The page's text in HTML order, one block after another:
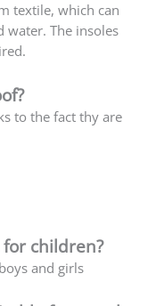
textile, which can
water. The insoles
to the fact thy are
children?
and girls